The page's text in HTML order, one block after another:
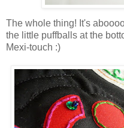
The whole thing! It's
the little puffballs at the
Mexi-touch :)